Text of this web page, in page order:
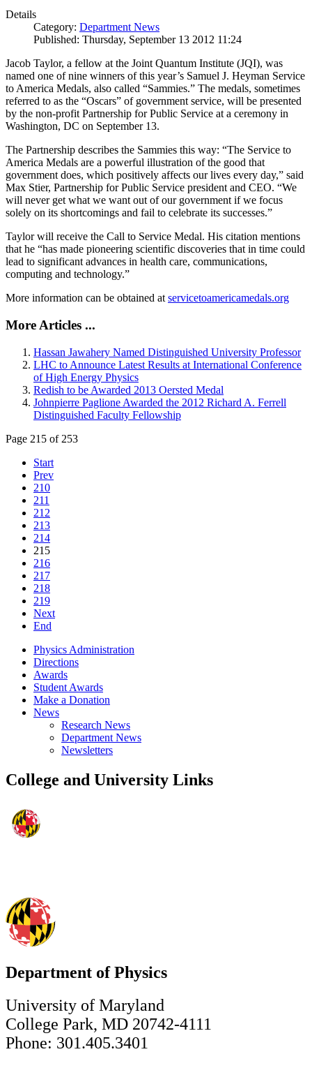
Details
Category: Department News
Published: Thursday, September 13 2012 11:24
Jacob Taylor, a fellow at the Joint Quantum Institute (JQI), was
named one of nine winners of this year’s Samuel J. Heyman Service
to America Medals, also called “Sammies.” The medals, sometimes
referred to as the “Oscars” of government service, will be presented
by the non-profit Partnership for Public Service at a ceremony in
Washington, DC on September 13.
The Partnership describes the Sammies this way: “The Service to
America Medals are a powerful illustration of the good that
government does, which positively affects our lives every day,” said
Max Stier, Partnership for Public Service president and CEO. “We
will never get what we want out of our government if we focus
solely on its shortcomings and fail to celebrate its successes.”
Taylor will receive the Call to Service Medal. His citation mentions
that he “has made pioneering scientific discoveries that in time could
lead to significant advances in health care, communications,
computing and technology.”
More information can be obtained at servicetoamericamedals.org
More Articles ...
Hassan Jawahery Named Distinguished University Professor
LHC to Announce Latest Results at International Conference
of High Energy Physics
Redish to be Awarded 2013 Oersted Medal
Johnpierre Paglione Awarded the 2012 Richard A. Ferrell
Distinguished Faculty Fellowship
Page 215 of 253
Start
Prev
210
211
212
213
214
215
216
217
218
219
Next
End
Physics Administration
Directions
Awards
Student Awards
Make a Donation
News
Research News
Department News
Newsletters
College and University Links
Department of Physics
University of Maryland
College Park, MD 20742-4111
Phone: 301.405.3401